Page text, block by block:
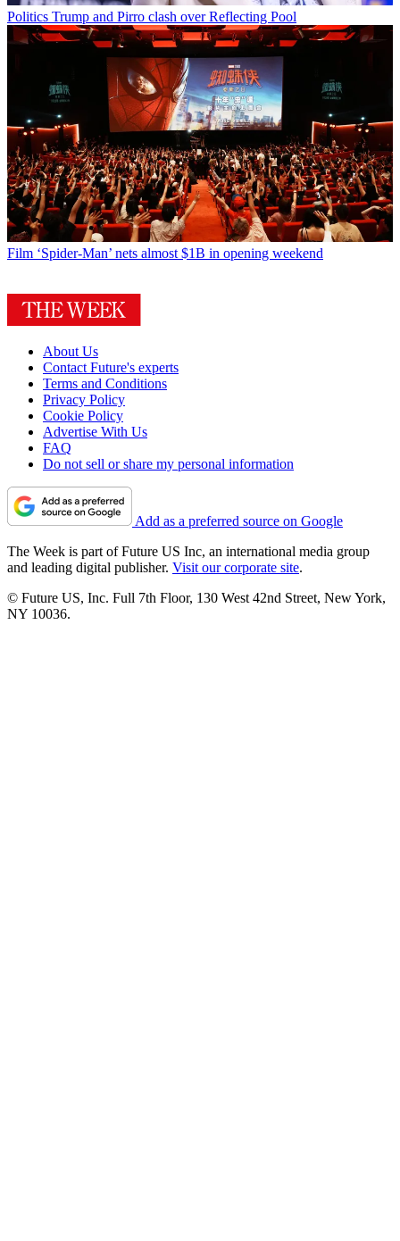
Politics Trump and Pirro clash over Reflecting Pool
Film ‘Spider-Man’ nets almost $1B in opening weekend
About Us
Contact Future's experts
Terms and Conditions
Privacy Policy
Cookie Policy
Advertise With Us
FAQ
Do not sell or share my personal information
Add as a preferred source on Google
The Week is part of Future US Inc, an international media group
and leading digital publisher. Visit our corporate site.
© Future US, Inc. Full 7th Floor, 130 West 42nd Street, New York,
NY 10036.